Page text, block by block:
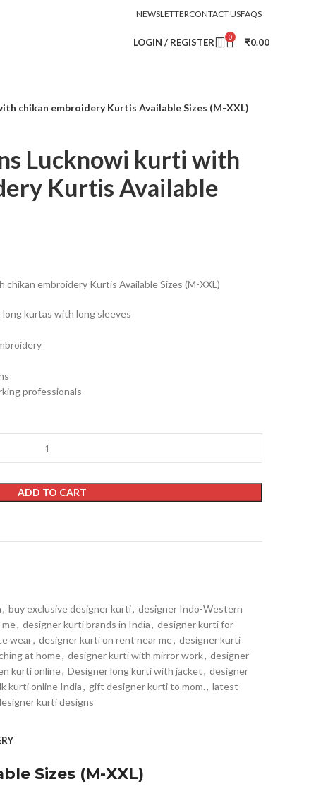
NEWSLETTERCONTACT USFAQS
LOGIN / REGISTER 0 ₹0.00
chikan embroidery Kurtis Available Sizes (M-XXL)
Lucknowi kurti with
Kurtis Available
embroidery Kurtis Available Sizes (M-XXL)
kurtas with long sleeves
professionals
ADD TO CART
, buy exclusive designer kurti, designer Indo-Western
, designer kurti brands in India, designer kurti for
wear, designer kurti on rent near me, designer kurti
at home, designer kurti with mirror work, designer
kurti online, Designer long kurti with jacket, designer
kurti online India, gift designer kurti to mom., latest
kurti designs
Sizes (M-XXL)